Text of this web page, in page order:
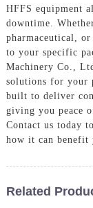
HFFS equipment
downtime.
pharmaceutical,
to your specific
Machinery Co.,
solutions for your
built to deliver
giving you peace
Contact us today
how it can benefit
Related